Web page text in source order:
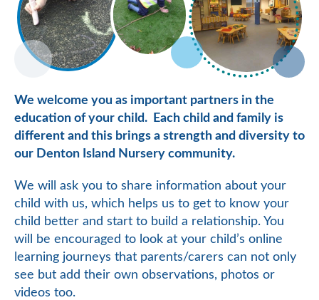
We welcome you as important partners in the
education of your child. Each child and family is
different and this brings a strength and diversity to
our Denton Island Nursery community.
We will ask you to share information about your
child with us, which helps us to get to know your
child better and start to build a relationship. You
will be encouraged to look at your child’s online
learning journeys that parents/carers can not only
see but add their own observations, photos or
videos too.